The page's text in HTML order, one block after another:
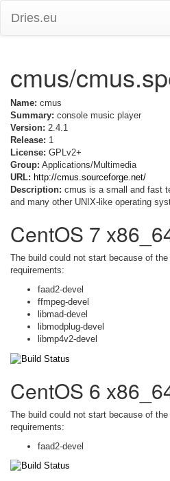
Dries.eu
cmus/
Name: cmus
Summary: console music player
Version: 2.4.1
Release: 1
License: GPLv2+
Group: Applications/Multimedia
URL: http://cmus.sourceforge.net/
Description: cmus is a small and fast
and many other UNIX-like operating
CentOS 7
The build could not start because of
requirements:
faad2-devel
ffmpeg-devel
libmad-devel
libmodplug-devel
libmp4v2-devel
CentOS 6
The build could not start because of
requirements:
faad2-devel